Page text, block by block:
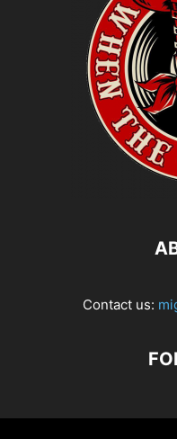
Contact us: